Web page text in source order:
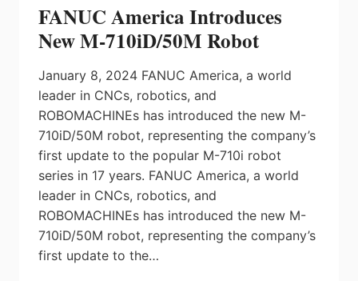
FANUC America Introduces
New M-710iD/50M Robot
January 8, 2024 FANUC America, a world
leader in CNCs, robotics, and
ROBOMACHINEs has introduced the new M-
710iD/50M robot, representing the company’s
first update to the popular M-710i robot
series in 17 years. FANUC America, a world
leader in CNCs, robotics, and
ROBOMACHINEs has introduced the new M-
710iD/50M robot, representing the company’s
first update to the…